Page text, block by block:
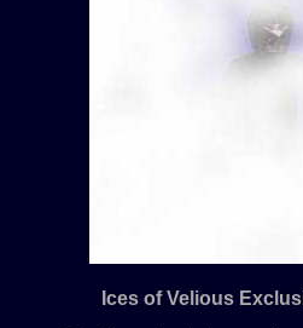
Ices of Velious